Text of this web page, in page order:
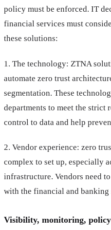
policy must be enforced. IT
financial services must
these solutions:
1. The technology: ZTNA
automate zero trust
segmentation. These
departments to meet the strict
control to data and help
2. Vendor experience: zero
complex to set up, especially
infrastructure. Vendors need
with the financial and banking
Visibility, monitoring,